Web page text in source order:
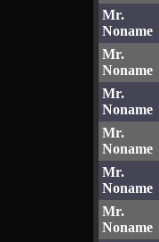
Mr.
Noname
Mr.
Noname
Mr.
Noname
Mr.
Noname
Mr.
Noname
Mr.
Noname